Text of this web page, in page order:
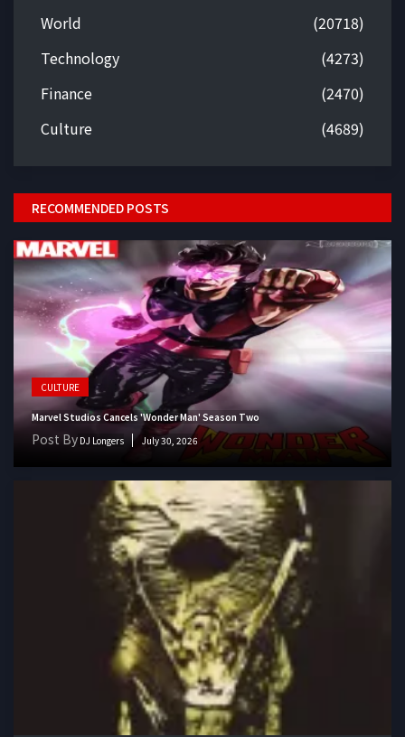
World
(20718)
Technology
(4273)
Finance
(2470)
Culture
(4689)
RECOMMENDED POSTS
CULTURE
Marvel Studios Cancels 'Wonder Man' Season Two
Post By DJ Longers July 30, 2026